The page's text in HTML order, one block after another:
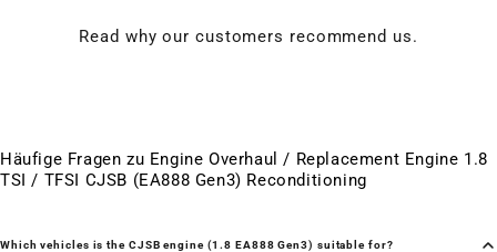
Read why our customers recommend us.
Häufige Fragen zu Engine Overhaul / Replacement Engine 1.8
TSI / TFSI CJSB (EA888 Gen3) Reconditioning
Which vehicles is the CJSB engine (1.8 EA888 Gen3) suitable for?